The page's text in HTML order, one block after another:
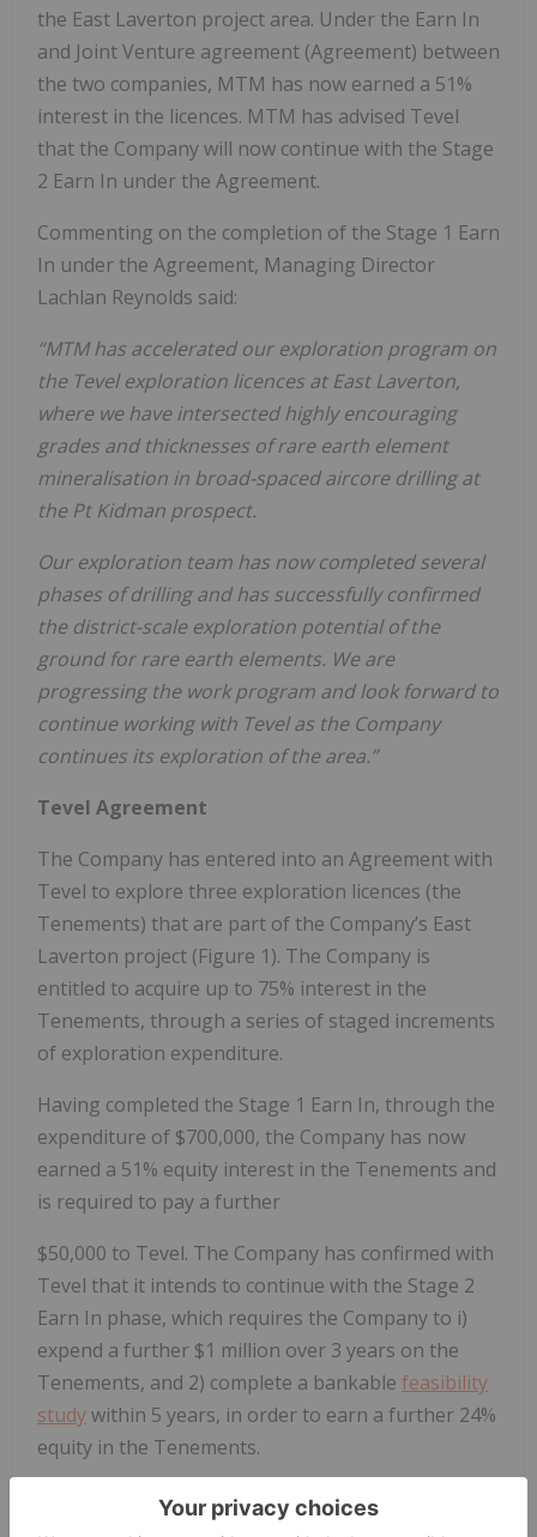
the East Laverton project area. Under the Earn In
and Joint Venture agreement (Agreement) between
the two companies, MTM has now earned a 51%
interest in the licences. MTM has advised Tevel
that the Company will now continue with the Stage
2 Earn In under the Agreement.
Commenting on the completion of the Stage 1 Earn
In under the Agreement, Managing Director
Lachlan Reynolds said:
“MTM has accelerated our exploration program on
the Tevel exploration licences at East Laverton,
where we have intersected highly encouraging
grades and thicknesses of rare earth element
mineralisation in broad-spaced aircore drilling at
the Pt Kidman prospect.
Our exploration team has now completed several
phases of drilling and has successfully confirmed
the district-scale exploration potential of the
ground for rare earth elements. We are
progressing the work program and look forward to
continue working with Tevel as the Company
continues its exploration of the area.”
Tevel Agreement
The Company has entered into an Agreement with
Tevel to explore three exploration licences (the
Tenements) that are part of the Company’s East
Laverton project (Figure 1). The Company is
entitled to acquire up to 75% interest in the
Tenements, through a series of staged increments
of exploration expenditure.
Having completed the Stage 1 Earn In, through the
expenditure of $700,000, the Company has now
earned a 51% equity interest in the Tenements and
is required to pay a further
$50,000 to Tevel. The Company has confirmed with
Tevel that it intends to continue with the Stage 2
Earn In phase, which requires the Company to i)
expend a further $1 million over 3 years on the
Tenements, and 2) complete a bankable feasibility
studywithin 5 years, in order to earn a further 24%
equity in the Tenements.
Exploration on Tevel Tenements